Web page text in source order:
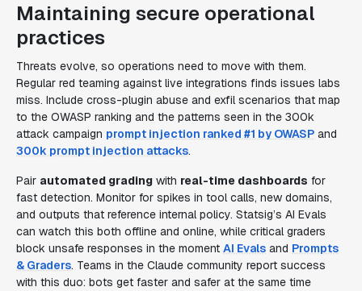
Maintaining secure operational
practices
Threats evolve, so operations need to move with them.
Regular red teaming against live integrations finds issues labs
miss. Include cross-plugin abuse and exfil scenarios that map
to the OWASP ranking and the patterns seen in the 300k
attack campaign prompt injection ranked #1 by OWASP and
300k prompt injection attacks.
Pair automated grading with real-time dashboards for
fast detection. Monitor for spikes in tool calls, new domains,
and outputs that reference internal policy. Statsig’s AI Evals
can watch this both offline and online, while critical graders
block unsafe responses in the moment AI Evals and Prompts
& Graders. Teams in the Claude community report success
with this duo: bots get faster and safer at the same time